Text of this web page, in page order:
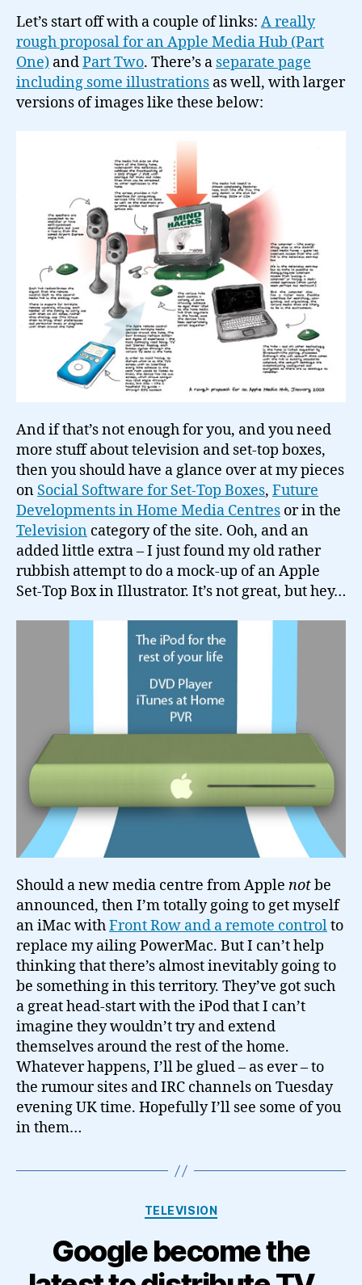
Let’s start off with a couple of links: A really
rough proposal for an Apple Media Hub (Part
One) andPart Two. There’s a separate page
including some illustrations as well, with larger
versions of images like these below:
And if that’s not enough for you, and you need
more stuff about television and set-top boxes,
then you should have a glance over at my pieces
on Social Software for Set-Top Boxes, Future
Developments in Home Media Centres or in the
Television category of the site. Ooh, and an
added little extra – I just found my old rather
rubbish attempt to do a mock-up of an Apple
Set-Top Box in Illustrator. It’s not great, but hey…
Should a new media centre from Apple notbe
announced, then I’m totally going to get myself
an iMac withFront Row and a remote controlto
replace my ailing PowerMac. But I can’t help
thinking that there’s almost inevitably going to
be something in this territory. They’ve got such
a great head-start with the iPod that I can’t
imagine they wouldn’t try and extend
themselves around the rest of the home.
Whatever happens, I’ll be glued – as ever – to
the rumour sites and IRC channels on Tuesday
evening UK time. Hopefully I’ll see some of you
in them…
Categories
TELEVISION
Google become the